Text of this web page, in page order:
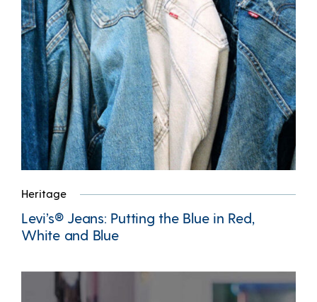
Heritage
Levi’s® Jeans: Putting the Blue in Red,
White and Blue